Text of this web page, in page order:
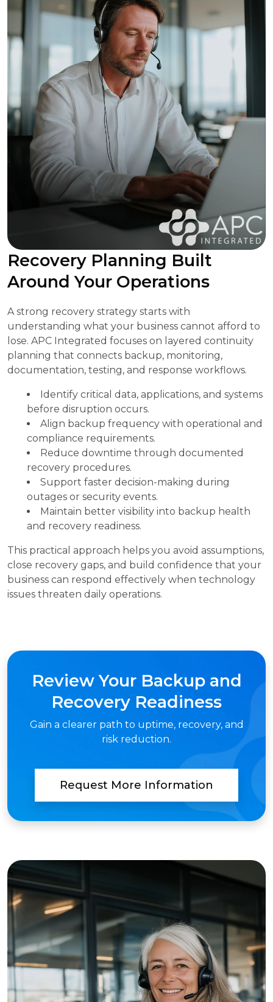
Recovery Planning Built
Around Your Operations
A strong recovery strategy starts with
understanding what your business cannot afford to
lose. APC Integrated focuses on layered continuity
planning that connects backup, monitoring,
documentation, testing, and response workflows.
Identify critical data, applications, and systems
before disruption occurs.
Align backup frequency with operational and
compliance requirements.
Reduce downtime through documented
recovery procedures.
Support faster decision-making during
outages or security events.
Maintain better visibility into backup health
and recovery readiness.
This practical approach helps you avoid assumptions,
close recovery gaps, and build confidence that your
business can respond effectively when technology
issues threaten daily operations.
Review Your Backup and
Recovery Readiness
Gain a clearer path to uptime, recovery, and
risk reduction.
Request More Information